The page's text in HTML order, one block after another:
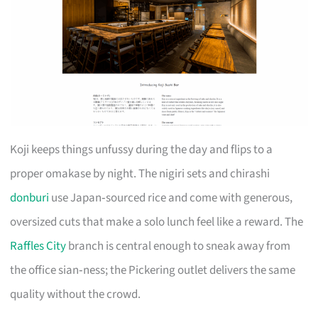
Koji keeps things unfussy during the day and flips to a
proper omakase by night. The nigiri sets and chirashi
donburi use Japan‑sourced rice and come with generous,
oversized cuts that make a solo lunch feel like a reward. The
Raffles Citybranch is central enough to sneak away from
the office sian‑ness; the Pickering outlet delivers the same
quality without the crowd.